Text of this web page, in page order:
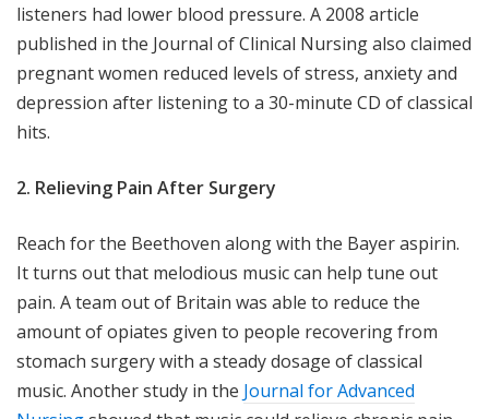
listeners had lower blood pressure. A 2008 article
published in the Journal of Clinical Nursing also claimed
pregnant women reduced levels of stress, anxiety and
depression after listening to a 30-minute CD of classical
hits.
2. Relieving Pain After Surgery
Reach for the Beethoven along with the Bayer aspirin.
It turns out that melodious music can help tune out
pain. A team out of Britain was able to reduce the
amount of opiates given to people recovering from
stomach surgery with a steady dosage of classical
music. Another study in the Journal for Advanced